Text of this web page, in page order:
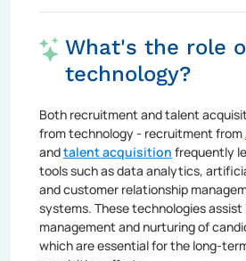
What's the role
technology?
Both recruitment and talent
from technology - recruitment from
andtalent acquisition frequently
tools such as data analytics,
and customer relationship
systems. These technologies
management and nurturing of
which are essential for the long-